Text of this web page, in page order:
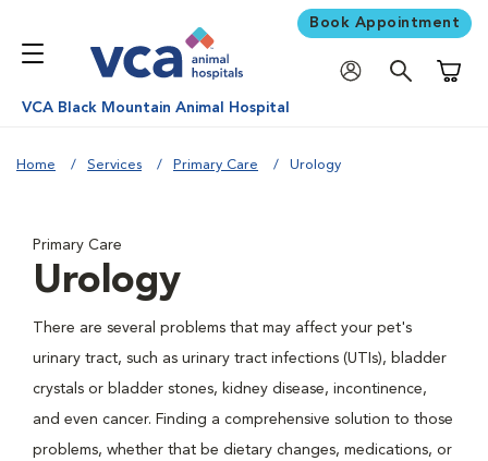
Book Appointment
VCA Black Mountain Animal Hospital
Home Services Primary Care Urology
Primary Care
Urology
There are several problems that may affect your pet's
urinary tract, such as urinary tract infections (UTIs), bladder
crystals or bladder stones, kidney disease, incontinence,
and even cancer. Finding a comprehensive solution to those
problems, whether that be dietary changes, medications, or